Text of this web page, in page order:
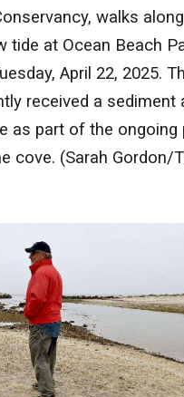
walks
tide at Ocean Beach
April 22, 2025.
received a sediment
as part of the ongoing
cove. (Sarah Gordon/